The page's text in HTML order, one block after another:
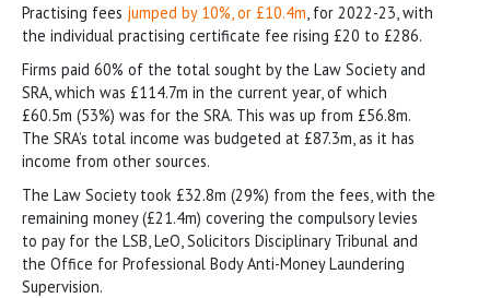
Practising fees jumped by 10%, or £10.4m, for 2022-23, with
the individual practising certificate fee rising £20 to £286.
Firms paid 60% of the total sought by the Law Society and
SRA, which was £114.7m in the current year, of which
£60.5m (53%) was for the SRA. This was up from £56.8m.
The SRA’s total income was budgeted at £87.3m, as it has
income from other sources.
The Law Society took £32.8m (29%) from the fees, with the
remaining money (£21.4m) covering the compulsory levies
to pay for the LSB, LeO, Solicitors Disciplinary Tribunal and
the Office for Professional Body Anti-Money Laundering
Supervision.